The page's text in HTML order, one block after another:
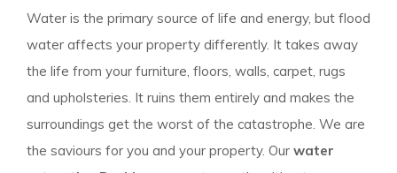
Water is the primary source of life and energy, but flood
water affects your property differently. It takes away
the life from your furniture, floors, walls, carpet, rugs
and upholsteries. It ruins them entirely and makes the
surroundings get the worst of the catastrophe. We are
the saviours for you and your property. Our water